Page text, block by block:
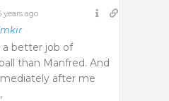
years ago
a better job of
than Manfred. And
after me